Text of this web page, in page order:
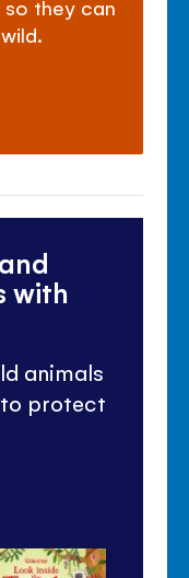
they can
with
animals
protect